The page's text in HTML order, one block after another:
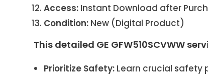
Access: Instant Download after
Condition: New (Digital Product)
This detailed GE GFW510SCVWW
Prioritize Safety: Learn crucial safety